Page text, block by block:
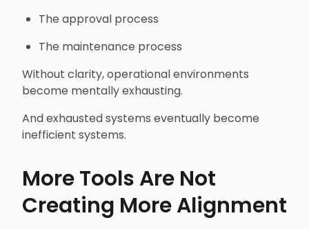
The approval process
The maintenance process
Without clarity, operational environments
become mentally exhausting.
And exhausted systems eventually become
inefficient systems.
More Tools Are Not
Creating More Alignment